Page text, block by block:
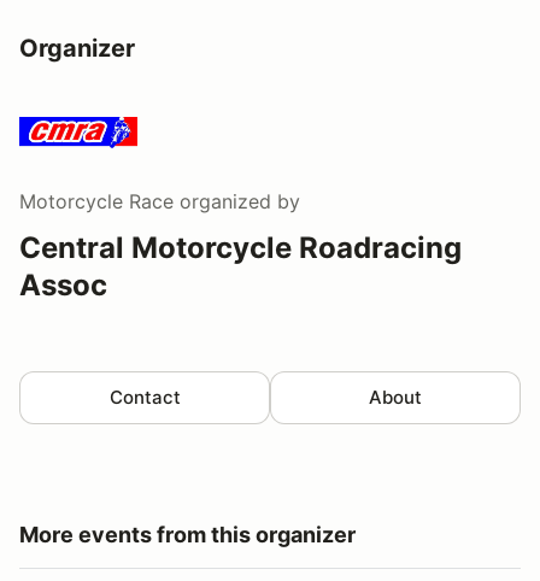
Organizer
Motorcycle Race organized by
Central Motorcycle Roadracing
Assoc
Contact About
More events from this organizer